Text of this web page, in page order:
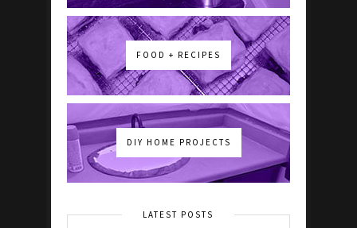
FOOD + RECIPES
DIY HOME PROJECTS
LATEST POSTS